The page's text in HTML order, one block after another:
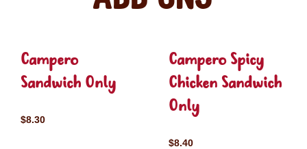
Campero
Sandwich Only
$8.30
Campero Spicy
Chicken Sandwich
Only
$8.40